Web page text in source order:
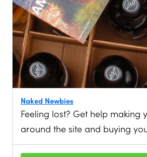
Naked Newbies
Feeling lost? Get help making
around the site and buying